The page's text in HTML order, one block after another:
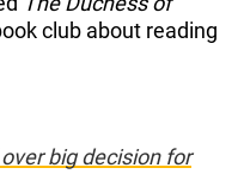
club about reading
big decision for